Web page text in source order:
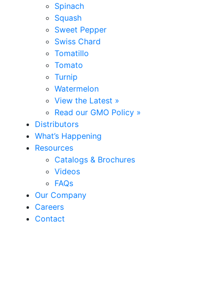
Spinach
Squash
Sweet Pepper
Swiss Chard
Tomatillo
Tomato
Turnip
Watermelon
View the Latest »
Read our GMO Policy »
Distributors
What’s Happening
Resources
Catalogs & Brochures
Videos
FAQs
Our Company
Careers
Contact